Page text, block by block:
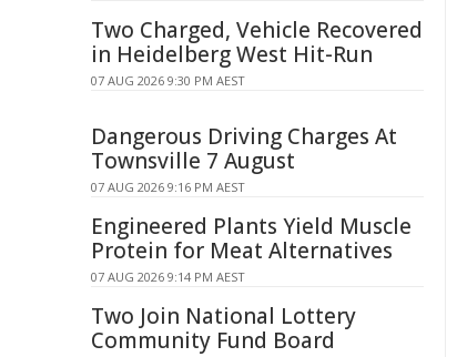
Two Charged, Vehicle Recovered
in Heidelberg West Hit-Run
07 AUG 2026 9:30 PM AEST
Dangerous Driving Charges At
Townsville 7 August
07 AUG 2026 9:16 PM AEST
Engineered Plants Yield Muscle
Protein for Meat Alternatives
07 AUG 2026 9:14 PM AEST
Two Join National Lottery
Community Fund Board